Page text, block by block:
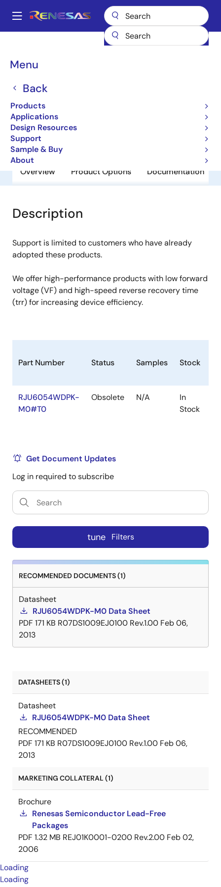
main
Main
Menu
Back
Products
Applications
Design Resources
Support
Sample & Buy
About
Breadcrumb
RJU6054WDPK-M0
RJU6054WDPK-M0
Obsolete
Fast Recovery Diodes
Overview Product Options Documentation
Description
Support is limited to customers who have already
adopted these products.
We offer high-performance products with low forward
voltage (VF) and high-speed reverse recovery time
(trr) for increasing device efficiency.
Part Number Status Samples Stock
RJU6054WDPK-
M0#T0
Obsolete N/A
In
Stock
Get Document Updates
Log in required to subscribe
tune Filters
RECOMMENDED DOCUMENTS (1)
Datasheet
RJU6054WDPK-M0 Data Sheet
PDF 171 KB R07DS1009EJ0100 Rev.1.00 Feb 06,
2013
DATASHEETS (1)
Datasheet
RJU6054WDPK-M0 Data Sheet
RECOMMENDED
PDF 171 KB R07DS1009EJ0100 Rev.1.00 Feb 06,
2013
MARKETING COLLATERAL (1)
Brochure
Renesas Semiconductor Lead-Free
Packages
PDF 1.32 MB REJ01K0001-0200 Rev.2.00 Feb 02,
2006
Loading
Loading